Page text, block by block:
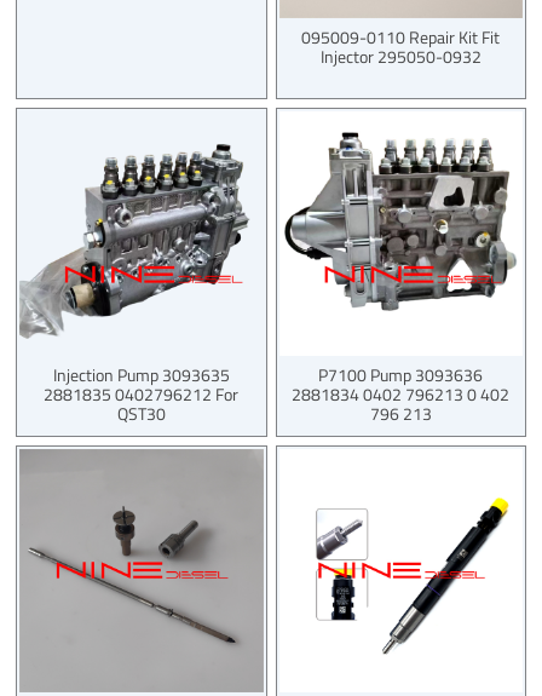
095009-0110 Repair Kit Fit
Injector 295050-0932
Injection Pump 3093635
2881835 0402796212 For
QST30
P7100 Pump 3093636
2881834 0402 796213 0 402
796 213